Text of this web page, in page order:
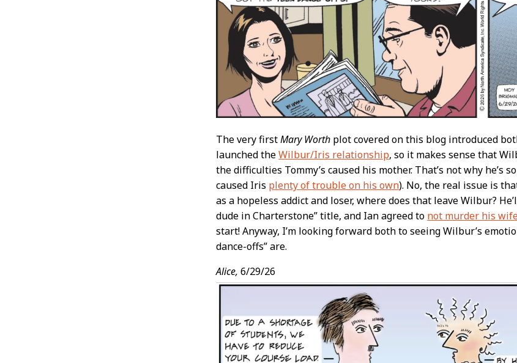
The very firstMary Worth plot covered on this blog introduced
launched theWilbur/Iris relationship, so it makes sense that
the difficulties Tommy’s caused his mother. That’s not why he’s
caused Iris plenty of trouble on his own). No, the real issue is
as a hopeless addict and loser, where does that leave Wilbur?
dude in Charterstone” title, and Ian agreed to not murder his
start! Anyway, I’m looking forward both to seeing Wilbur’s
dance-offs” are.
Alice, 6/29/26